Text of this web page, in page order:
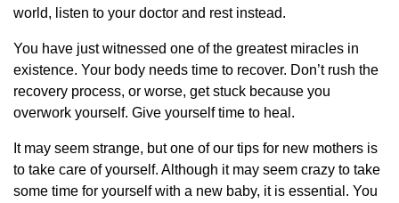
world, listen to your doctor and rest instead.
You have just witnessed one of the greatest miracles in
existence. Your body needs time to recover. Don’t rush the
recovery process, or worse, get stuck because you
overwork yourself. Give yourself time to heal.
It may seem strange, but one of our tips for new mothers is
to take care of yourself. Although it may seem crazy to take
some time for yourself with a new baby, it is essential. You